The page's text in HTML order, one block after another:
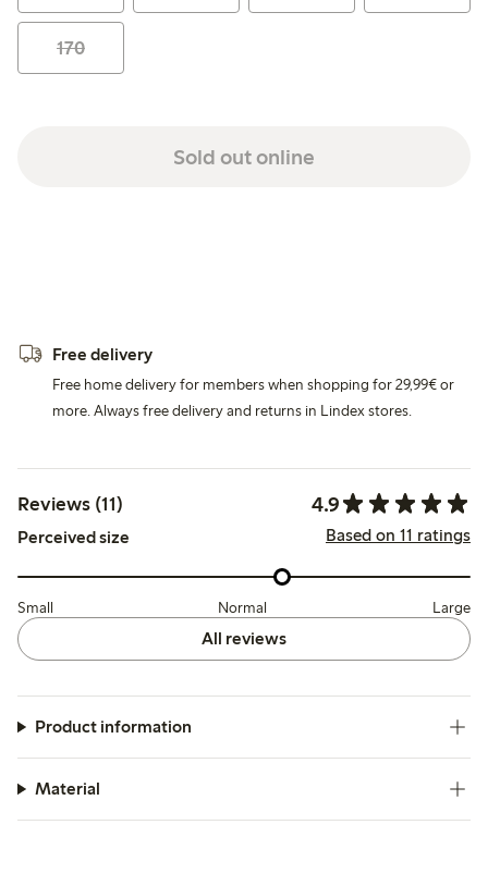
170
Sold out online
Free delivery
Free home delivery for members when shopping for 29,99€ or
more. Always free delivery and returns in Lindex stores.
Reviews (11) 4.9
Perceived size Based on 11 ratings
Small Normal Large
All reviews
Product information
Material